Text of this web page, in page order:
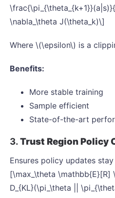
\nabla_\theta J(\theta_k)\]
Where \(\epsilon\) is a
Benefits:
More stable training
Sample efficient
State-of-the-art
3.Trust Region Policy
Ensures policy updates
[\max_\theta
D_{KL}(\pi_\theta ||